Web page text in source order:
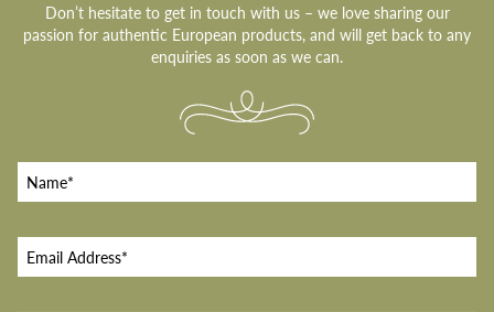
Don’t hesitate to get in touch with us – we love sharing our
passion for authentic European products, and will get back to any
enquiries as soon as we can.